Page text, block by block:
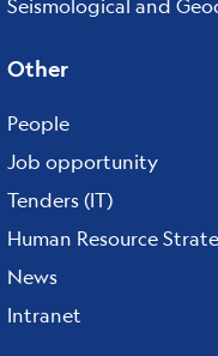
Seismological and
Other
People
Job opportunity
Tenders (IT)
Human Resource
News
Intranet